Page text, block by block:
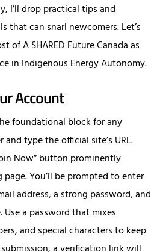
I’ll drop practical tips and
that can snarl newcomers. Let’s
of A SHARED Future Canada as
in Indigenous Energy Autonomy.
Account
foundational block for any
type the official site’s URL.
Now” button prominently
You’ll be prompted to enter
address, a strong password, and
Use a password that mixes
and special characters to keep